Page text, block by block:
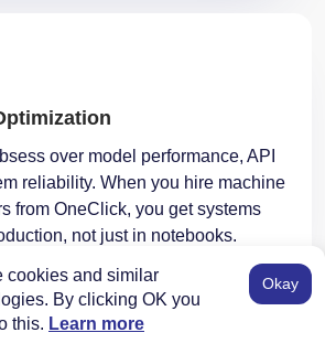
cookies and similar
By clicking OK you
this. Learn more
Okay
over model performance, API
reliability. When you hire machine
from OneClick, you get systems
not just in notebooks.